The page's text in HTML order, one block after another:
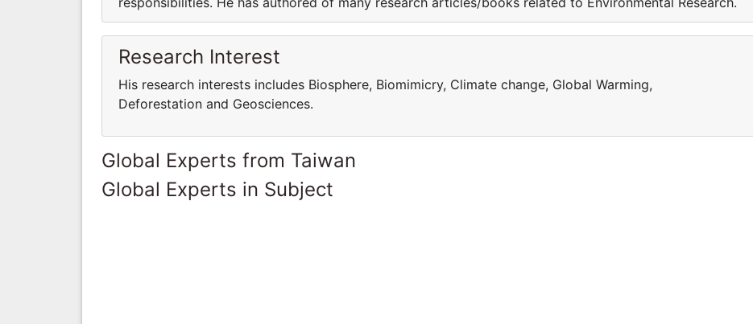
Research Interest
His research interests includes Biosphere, Biomimicry, Climate change, Global Warming,
Deforestation and Geosciences.
Global Experts from Taiwan
Global Experts in Subject